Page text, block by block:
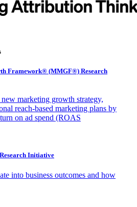
Framework® (MMGF®) Research
marketing growth strategy,
reach-based marketing plans by
on ad spend (ROAS
Initiative
into business outcomes and how